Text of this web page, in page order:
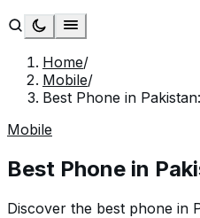
Home/
Mobile/
Best Phone in
Mobile
Best Phone in
Discover the best phone in